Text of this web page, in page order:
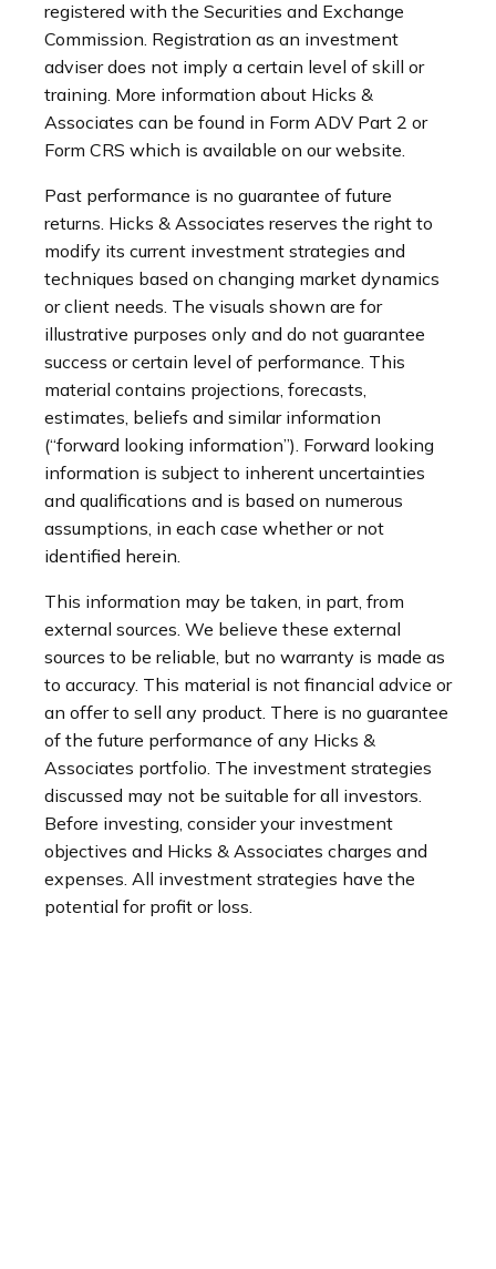
registered with the Securities and Exchange
Commission. Registration as an investment
adviser does not imply a certain level of skill or
training. More information about Hicks &
Associates can be found in Form ADV Part 2 or
Form CRS which is available on our website.
Past performance is no guarantee of future
returns. Hicks & Associates reserves the right to
modify its current investment strategies and
techniques based on changing market dynamics
or client needs. The visuals shown are for
illustrative purposes only and do not guarantee
success or certain level of performance. This
material contains projections, forecasts,
estimates, beliefs and similar information
(“forward looking information”). Forward looking
information is subject to inherent uncertainties
and qualifications and is based on numerous
assumptions, in each case whether or not
identified herein.
This information may be taken, in part, from
external sources. We believe these external
sources to be reliable, but no warranty is made as
to accuracy. This material is not financial advice or
an offer to sell any product. There is no guarantee
of the future performance of any Hicks &
Associates portfolio. The investment strategies
discussed may not be suitable for all investors.
Before investing, consider your investment
objectives and Hicks & Associates charges and
expenses. All investment strategies have the
potential for profit or loss.